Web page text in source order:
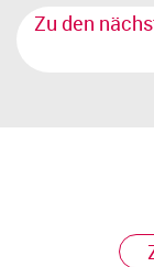
Zu den